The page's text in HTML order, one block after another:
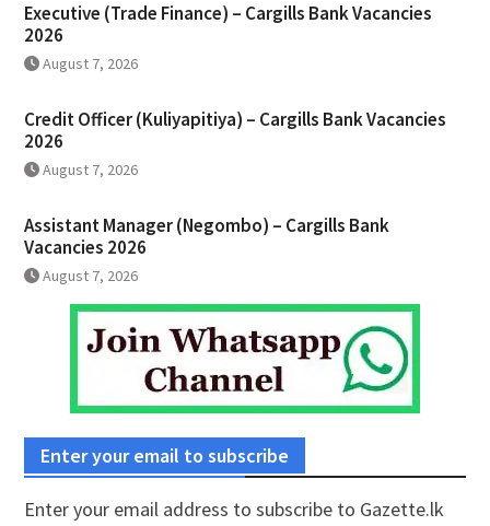
Executive (Trade Finance) – Cargills Bank Vacancies
2026
August 7, 2026
Credit Officer (Kuliyapitiya) – Cargills Bank Vacancies
2026
August 7, 2026
Assistant Manager (Negombo) – Cargills Bank
Vacancies 2026
August 7, 2026
Enter your email to subscribe
Enter your email address to subscribe to Gazette.lk